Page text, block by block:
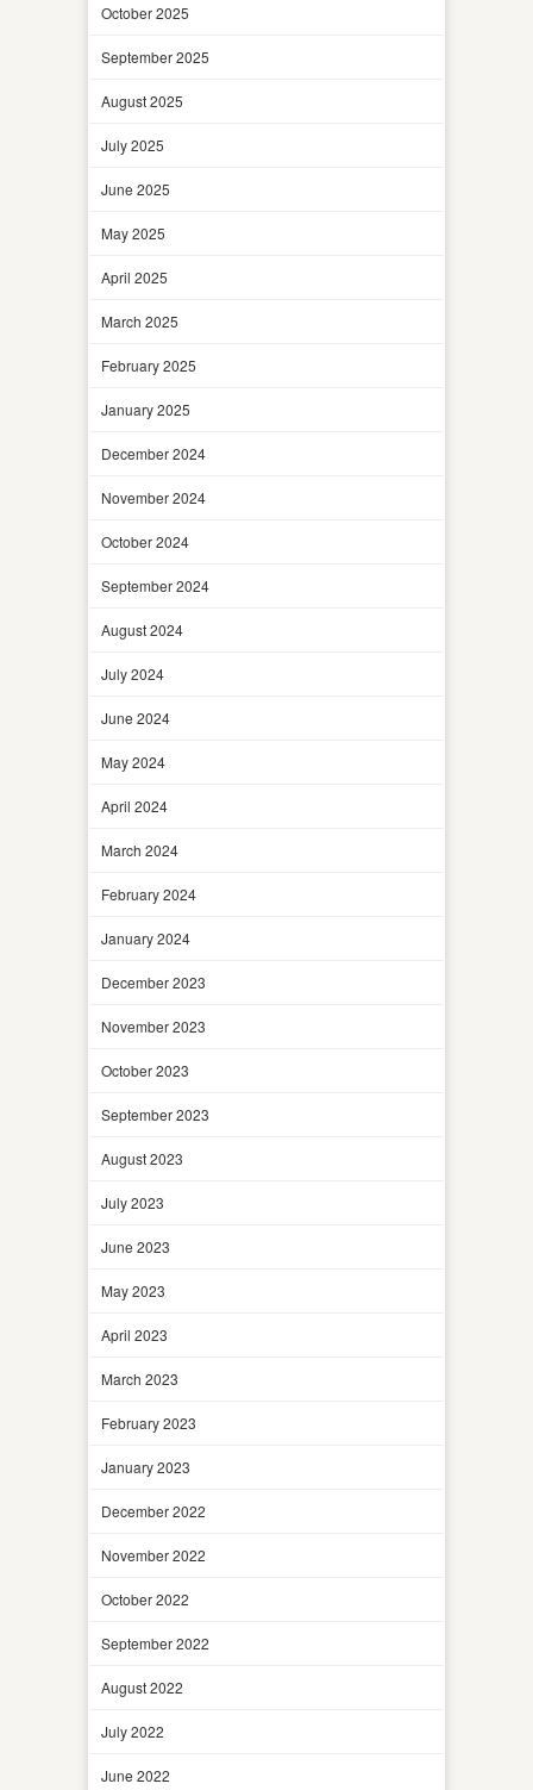
October 2025
September 2025
August 2025
July 2025
June 2025
May 2025
April 2025
March 2025
February 2025
January 2025
December 2024
November 2024
October 2024
September 2024
August 2024
July 2024
June 2024
May 2024
April 2024
March 2024
February 2024
January 2024
December 2023
November 2023
October 2023
September 2023
August 2023
July 2023
June 2023
May 2023
April 2023
March 2023
February 2023
January 2023
December 2022
November 2022
October 2022
September 2022
August 2022
July 2022
June 2022